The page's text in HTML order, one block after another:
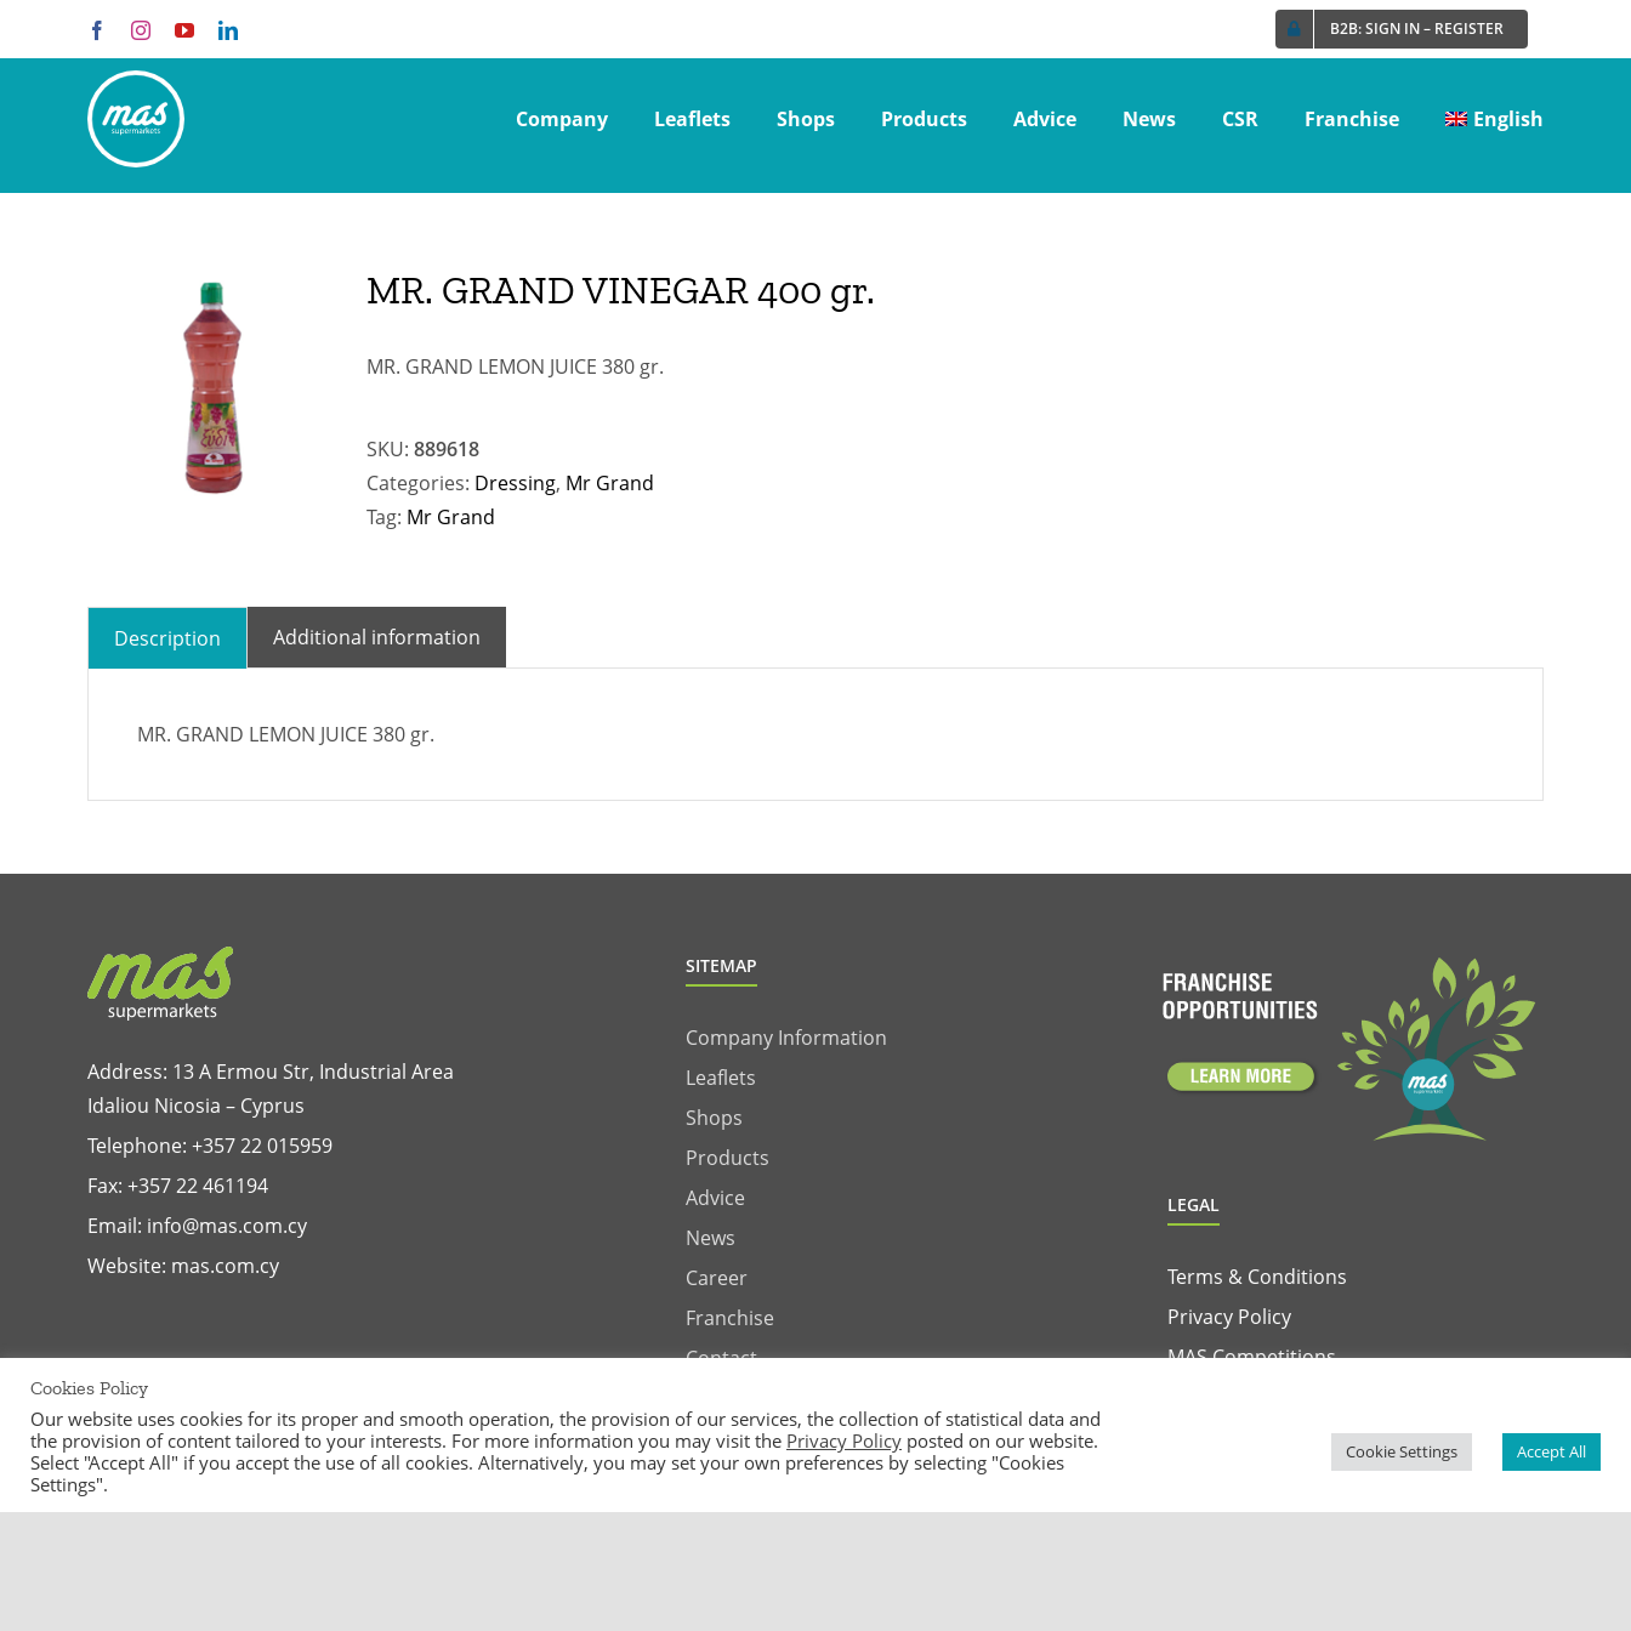
FacebookInstagramYouTubeLinkedIn B2B: SIGN IN – REGISTER
Company Leaflets Shops Products Advice News CSR Franchise English
MR. GRAND VINEGAR 400 gr.
MR. GRAND LEMON JUICE 380 gr.
SKU: 889618
Categories: Dressing, Mr Grand
Tag: Mr Grand
Description Additional information
MR. GRAND LEMON JUICE 380 gr.
Address: 13 A Ermou Str, Industrial Area
Idaliou Nicosia – Cyprus
Telephone: +357 22 015959
Fax: +357 22 461194
Email: info@mas.com.cy
Website: mas.com.cy
SITEMAP
Company Information
Leaflets
Shops
Products
Advice
News
Career
Franchise
Contact
LEGAL
Terms & Conditions
Privacy Policy
MAS Competitions
Privacy Notice for MAS & Win App
Cookies Policy
Our website uses cookies for its proper and smooth operation, the provision of our services, the collection of statistical data and
the provision of content tailored to your interests. For more information you may visit the Privacy Policy posted on our website.
Select "Accept All" if you accept the use of all cookies. Alternatively, you may set your own preferences by selecting "Cookies
Settings".
Cookie Settings Accept All